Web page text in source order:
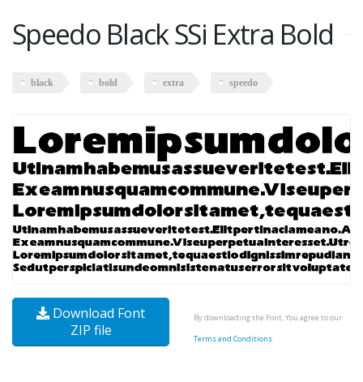
Speedo Black SSi Extra Bold
black bold extra speedo
Download Font
ZIP file
By downloading the Font, You agree to our
Terms and Conditions